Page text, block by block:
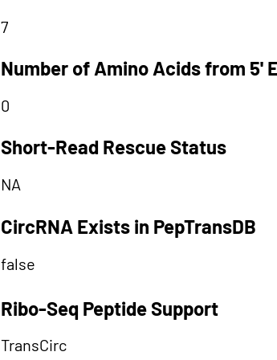
7
Number of Amino Acids from 5'
0
Short-Read Rescue Status
NA
CircRNA Exists in PepTransDB
false
Ribo-Seq Peptide Support
TransCirc